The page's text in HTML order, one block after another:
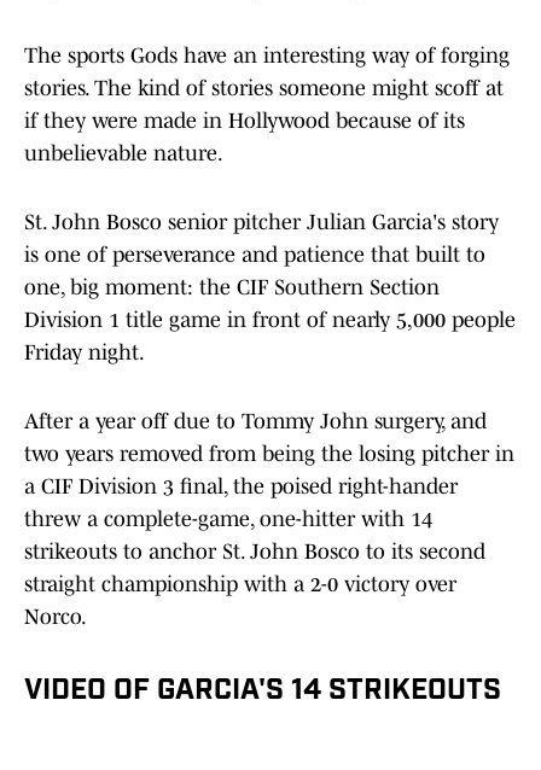
The sports Gods have an interesting way of forging
stories. The kind of stories someone might scoff at
if they were made in Hollywood because of its
unbelievable nature.
St. John Bosco senior pitcher Julian Garcia's story
is one of perseverance and patience that built to
one, big moment: the CIF Southern Section
Division 1 title game in front of nearly 5,000 people
Friday night.
After a year off due to Tommy John surgery, and
two years removed from being the losing pitcher in
a CIF Division 3 final, the poised right-hander
threw a complete-game, one-hitter with 14
strikeouts to anchor St. John Bosco to its second
straight championship with a 2-0 victory over
Norco.
VIDEO OF GARCIA'S 14 STRIKEOUTS